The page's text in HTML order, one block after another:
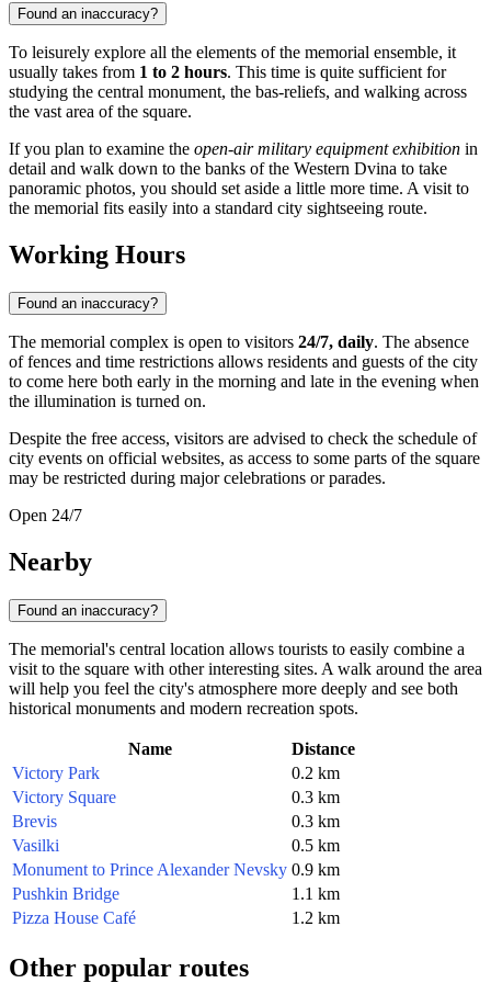
Found an inaccuracy?
To leisurely explore all the elements of the memorial ensemble, it
usually takes from 1 to 2 hours. This time is quite sufficient for
studying the central monument, the bas-reliefs, and walking across
the vast area of the square.
If you plan to examine the open-air military equipment exhibition in
detail and walk down to the banks of the Western Dvina to take
panoramic photos, you should set aside a little more time. A visit to
the memorial fits easily into a standard city sightseeing route.
Working Hours
Found an inaccuracy?
The memorial complex is open to visitors 24/7, daily. The absence
of fences and time restrictions allows residents and guests of the city
to come here both early in the morning and late in the evening when
the illumination is turned on.
Despite the free access, visitors are advised to check the schedule of
city events on official websites, as access to some parts of the square
may be restricted during major celebrations or parades.
Open 24/7
Nearby
Found an inaccuracy?
The memorial's central location allows tourists to easily combine a
visit to the square with other interesting sites. A walk around the area
will help you feel the city's atmosphere more deeply and see both
historical monuments and modern recreation spots.
Name
Distance
Victory Park
0.2 km
Victory Square
0.3 km
Brevis
0.3 km
Vasilki
0.5 km
Monument to Prince Alexander Nevsky 0.9 km
Pushkin Bridge
1.1 km
Pizza House Café
1.2 km
Other popular routes